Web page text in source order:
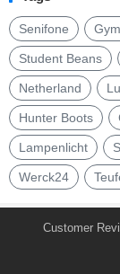
Senifone
Student Beans
Netherland
Hunter Boots
Lampenlicht
Werck24
Customer